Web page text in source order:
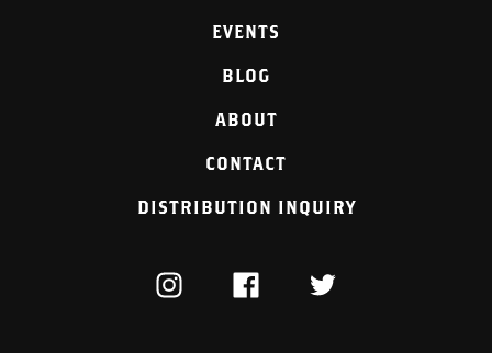
EVENTS
BLOG
ABOUT
CONTACT
DISTRIBUTION INQUIRY
INSTAGRAMFACEBOOKTWITTER